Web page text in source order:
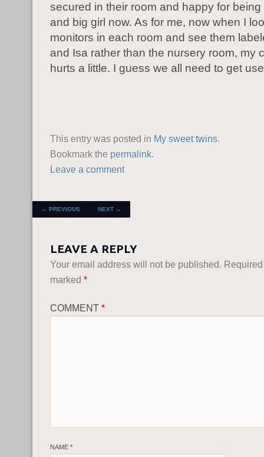
secured in their room and happy for
and big girl now. As for me, now when I
monitors in each room and see them
and Isa rather than the nursery room, my
hurts a little. I guess we all need to get
This entry was posted in My sweet twins.
Bookmark the permalink.
Leave a comment
POST NAVIGATION
← PREVIOUS NEXT →
LEAVE A REPLY
Your email address will not be published.
marked *
COMMENT *
NAME *